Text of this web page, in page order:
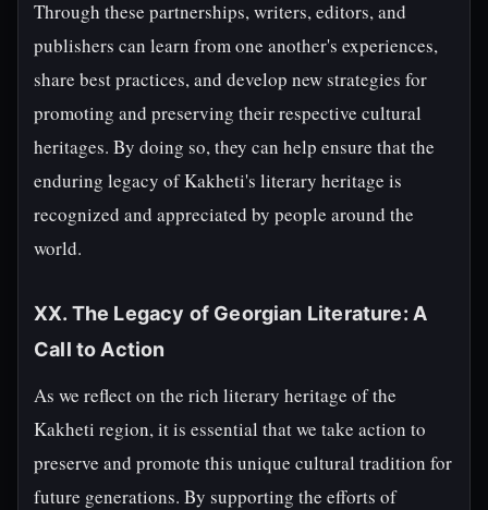
Through these partnerships, writers, editors, and
publishers can learn from one another's experiences,
share best practices, and develop new strategies for
promoting and preserving their respective cultural
heritages. By doing so, they can help ensure that the
enduring legacy of Kakheti's literary heritage is
recognized and appreciated by people around the
world.
XX. The Legacy of Georgian Literature: A
Call to Action
As we reflect on the rich literary heritage of the
Kakheti region, it is essential that we take action to
preserve and promote this unique cultural tradition for
future generations. By supporting the efforts of